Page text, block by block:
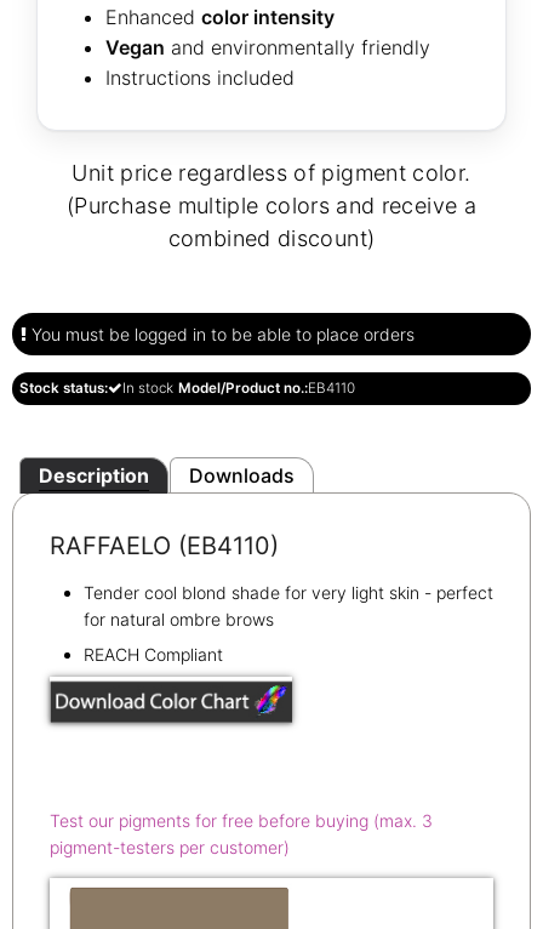
Enhanced color intensity
Vegan and environmentally friendly
Instructions included
Unit price regardless of pigment color.
(Purchase multiple colors and receive a
combined discount)
You must be logged in to be able to place orders
Stock status: In stock Model/Product no.:EB4110
Description Downloads
RAFFAELO (EB4110)
Tender cool blond shade for very light skin - perfect
for natural ombre brows
REACH Compliant
Test our pigments for free before buying (max. 3
pigment-testers per customer)